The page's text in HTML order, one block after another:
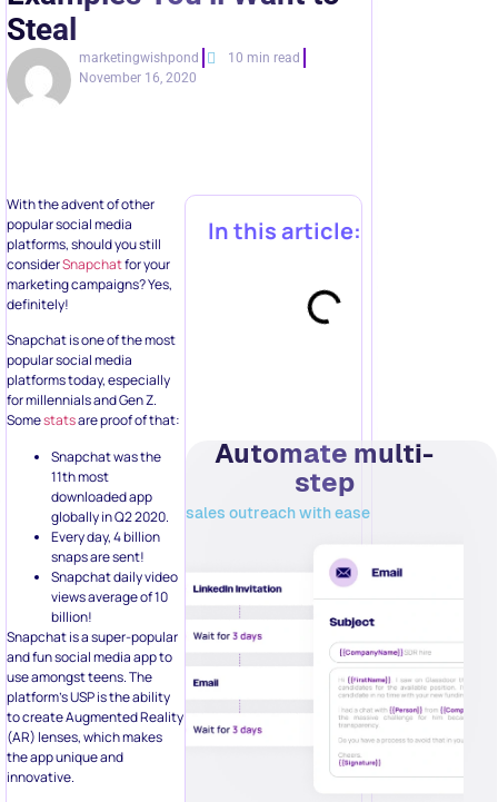
Steal
marketingwishpond
10 min read
November 16, 2020
With the advent of other
popular social media
platforms, should you still
considerSnapchatfor your
marketing campaigns? Yes,
definitely!
Snapchat is one of the most
popular social media
platforms today, especially
for millennials and Gen Z.
Somestatsare proof of that:
Snapchat was the
11th most
downloaded app
globally in Q2 2020.
Every day, 4 billion
snaps are sent!
Snapchat daily video
views average of 10
billion!
Snapchat is a super-popular
and fun social media app to
use amongst teens. The
platform’s USP is the ability
to create Augmented Reality
(AR) lenses, which makes
the app unique and
innovative.
In this article:
Automate multi-
step
sales outreach with ease